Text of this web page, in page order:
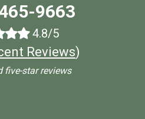
9663
4.8/5
Reviews)
five-star reviews